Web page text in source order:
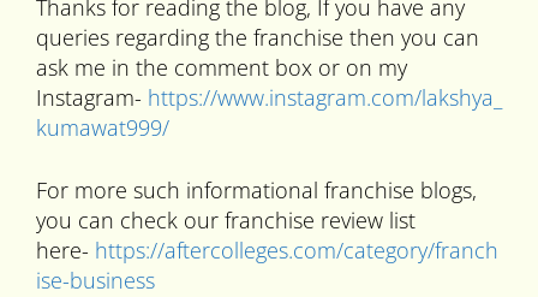
Thanks for reading the blog, If you have any
queries regarding the franchise then you can
ask me in the comment box or on my
Instagram- https://www.instagram.com/lakshya_
kumawat999/
For more such informational franchise blogs,
you can check our franchise review list
here- https://aftercolleges.com/category/franch
ise-business